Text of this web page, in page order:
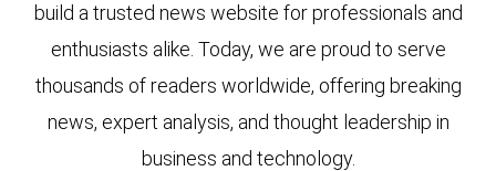
build a trusted news website for professionals and
enthusiasts alike. Today, we are proud to serve
thousands of readers worldwide, offering breaking
news, expert analysis, and thought leadership in
business and technology.